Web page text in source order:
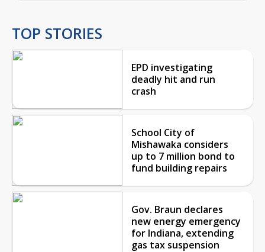
TOP STORIES
EPD investigating
deadly hit and run
crash
School City of
Mishawaka considers
up to 7 million bond to
fund building repairs
Gov. Braun declares
new energy emergency
for Indiana, extending
gas tax suspension